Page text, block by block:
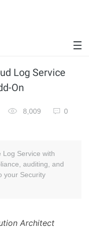
Log Service
On
8,009 0
Log Service with
auditing, and
your Security
Architect